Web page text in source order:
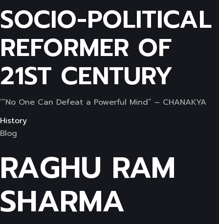
SOCIO-POLITICAL
REFORMER OF
21ST CENTURY
‘”No One Can Defeat a Powerful Mind” – CHANAKYA
History
Blog
RAGHU RAM
SHARMA